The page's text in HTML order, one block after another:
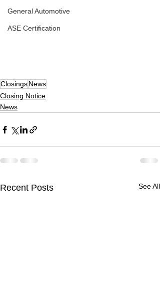
General Automotive
ASE Certification
ClosingsNews
Closing Notice
News
Recent Posts See All